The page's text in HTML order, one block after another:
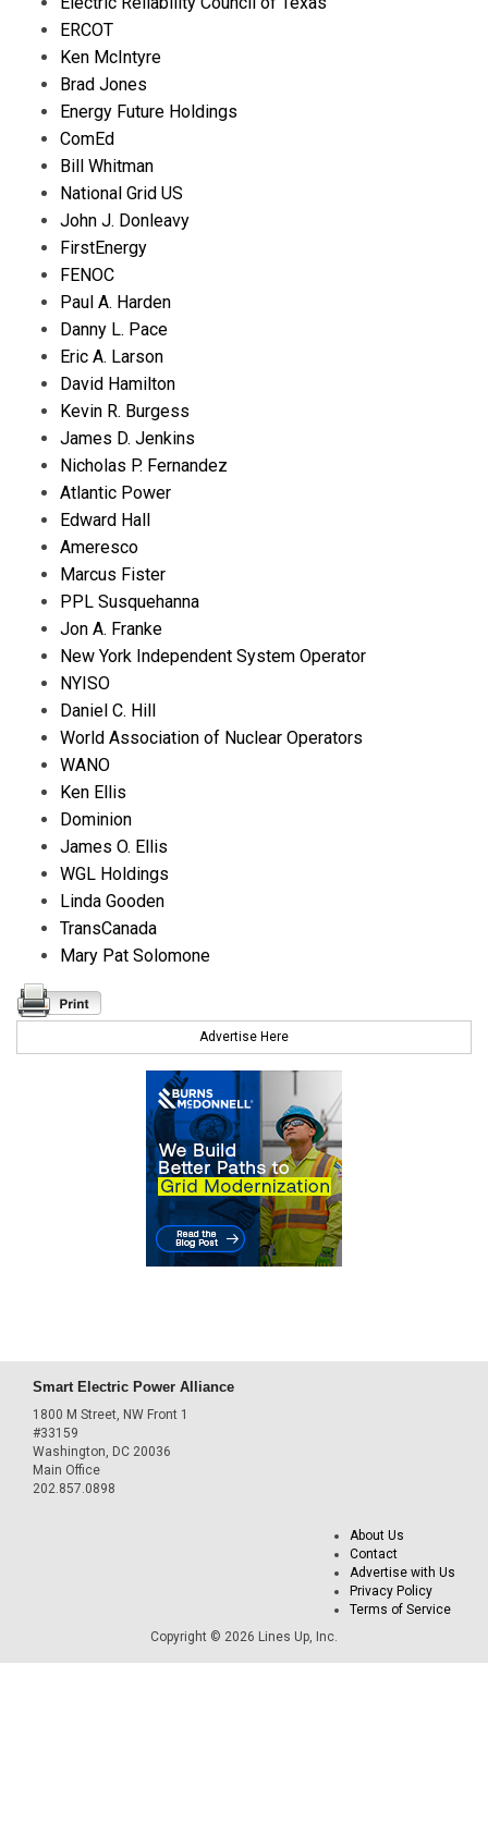
ERCOT
Ken McIntyre
Brad Jones
Energy Future Holdings
ComEd
Bill Whitman
National Grid US
John J. Donleavy
FirstEnergy
FENOC
Paul A. Harden
Danny L. Pace
Eric A. Larson
David Hamilton
Kevin R. Burgess
James D. Jenkins
Nicholas P. Fernandez
Atlantic Power
Edward Hall
Ameresco
Marcus Fister
PPL Susquehanna
Jon A. Franke
New York Independent System Operator
NYISO
Daniel C. Hill
World Association of Nuclear Operators
WANO
Ken Ellis
Dominion
James O. Ellis
WGL Holdings
Linda Gooden
TransCanada
Mary Pat Solomone
Advertise Here
Smart Electric Power Alliance
1800 M Street, NW Front 1
#33159
Washington, DC 20036
Main Office
202.857.0898
About Us
Contact
Advertise with Us
Privacy Policy
Terms of Service
Copyright © 2026 Lines Up, Inc.